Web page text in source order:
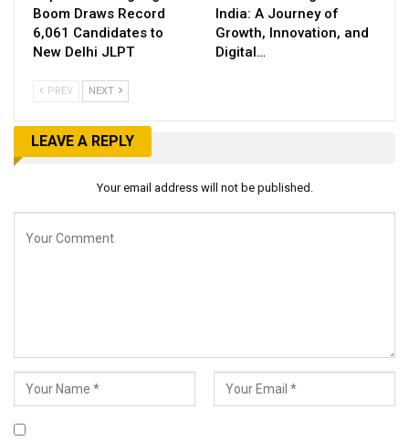
Boom Draws Record
6,061 Candidates to
New Delhi JLPT
India: A Journey of
Growth, Innovation, and
Digital…
PREV NEXT
LEAVE A REPLY
Your email address will not be published.